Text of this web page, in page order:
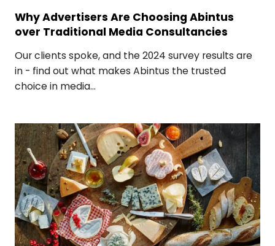
Why Advertisers Are Choosing Abintus
over Traditional Media Consultancies
Our clients spoke, and the 2024 survey results are
in - find out what makes Abintus the trusted
choice in media...